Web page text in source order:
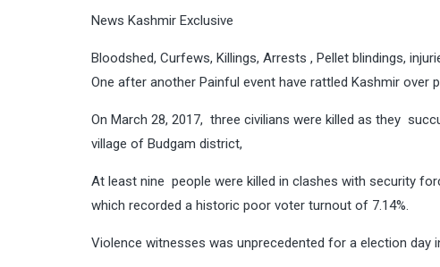
News Kashmir Exclusive
Bloodshed, Curfews, Killings, Arrests , Pellet blindings,
One after another Painful event have rattled Kashmir over
On March 28, 2017, three civilians were killed as they
village of Budgam district,
At least nine people were killed in clashes with security
which recorded a historic poor voter turnout of 7.14%.
Violence witnesses was unprecedented for a election day